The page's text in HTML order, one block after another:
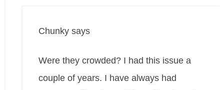
Chunky says
Were they crowded? I had this issue a
couple of years. I have always had